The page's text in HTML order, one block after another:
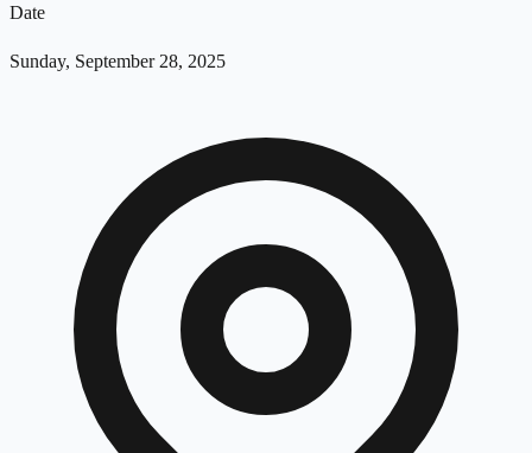
Date
Sunday, September 28, 2025